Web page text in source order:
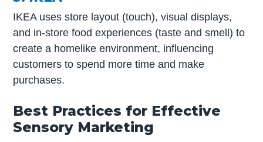
IKEA uses store layout (touch), visual displays,
and in-store food experiences (taste and smell) to
create a homelike environment, influencing
customers to spend more time and make
purchases.
Best Practices for Effective
Sensory Marketing